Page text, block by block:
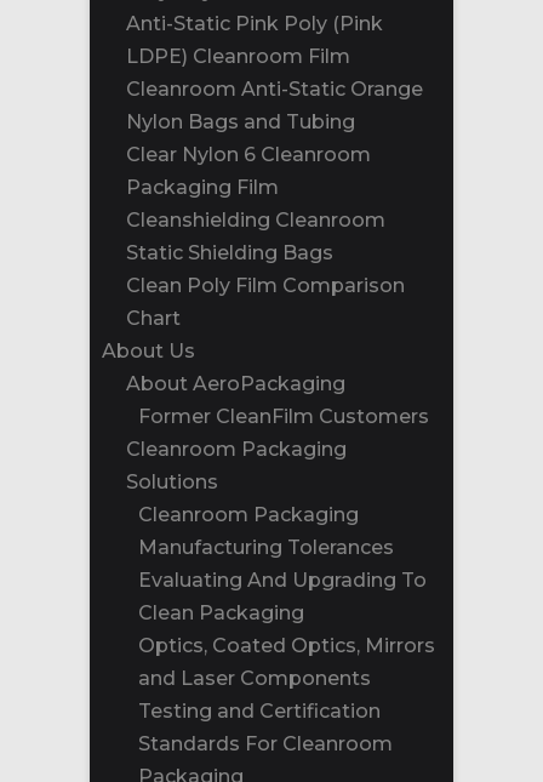
Anti-Static Pink Poly (Pink
LDPE) Cleanroom Film
Cleanroom Anti-Static Orange
Nylon Bags and Tubing
Clear Nylon 6 Cleanroom
Packaging Film
Cleanshielding Cleanroom
Static Shielding Bags
Clean Poly Film Comparison
Chart
About Us
About AeroPackaging
Former CleanFilm Customers
Cleanroom Packaging
Solutions
Cleanroom Packaging
Manufacturing Tolerances
Evaluating And Upgrading To
Clean Packaging
Optics, Coated Optics, Mirrors
and Laser Components
Testing and Certification
Standards For Cleanroom
Packaging